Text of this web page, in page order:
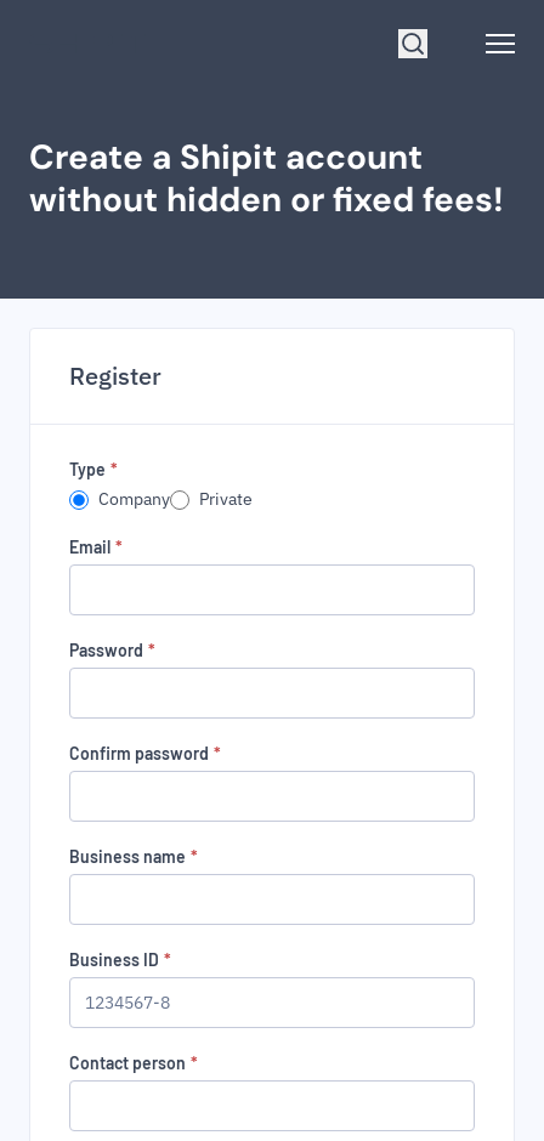
Create a Shipit account
without hidden or fixed fees!
Register
Type *
Company Private
Email *
Password *
Confirm password *
Business name *
Business ID *
Contact person *